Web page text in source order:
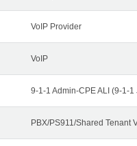
VoIP Provider
VoIP
9-1-1 Admin-CPE ALI (9-1-
PBX/PS911/Shared Tenant